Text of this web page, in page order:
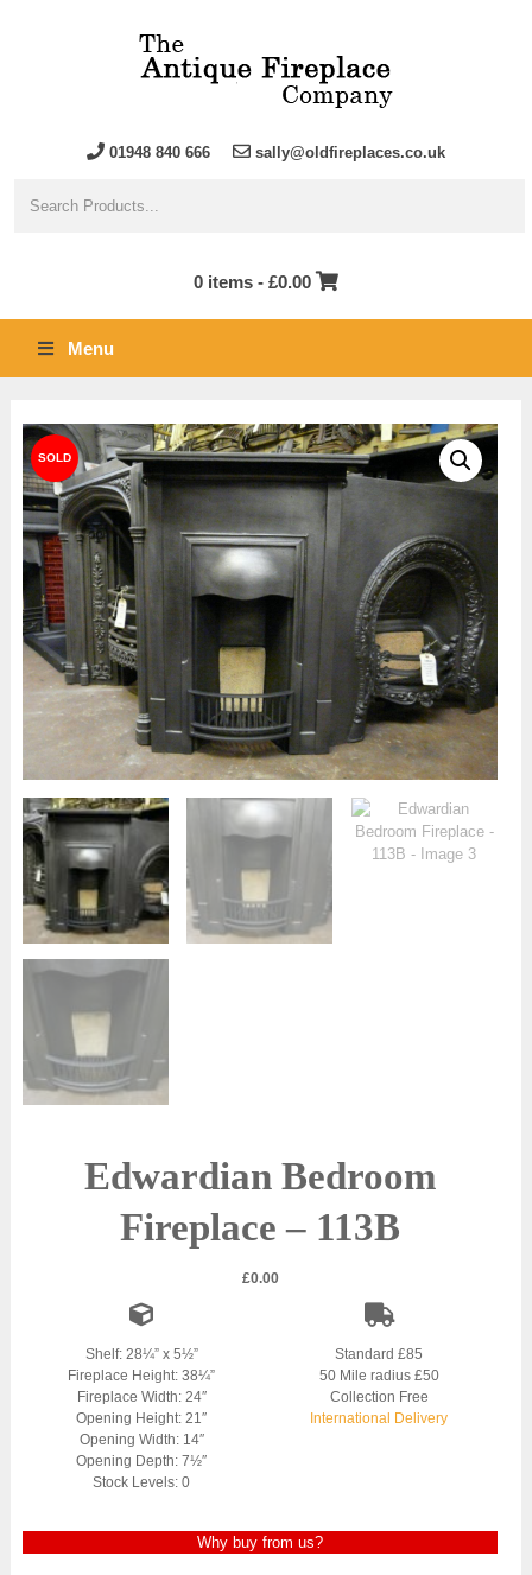
01948 840 666 sally@oldfireplaces.co.uk
0 items - £0.00
Menu
Edwardian Bedroom
Fireplace – 113B
£0.00
Shelf: 28¼” x 5½”
Fireplace Height: 38¼”
Fireplace Width: 24″
Opening Height: 21″
Opening Width: 14″
Opening Depth: 7½″
Stock Levels: 0
Standard £85
50 Mile radius £50
Collection Free
International Delivery
Why buy from us?